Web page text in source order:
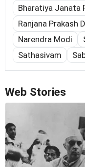
Bharatiya Janata
Ranjana Prakash
Narendra Modi
Sathasivam
Web Stories